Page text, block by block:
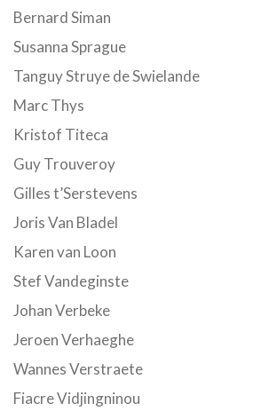
Bernard Siman
Susanna Sprague
Tanguy Struye de Swielande
Marc Thys
Kristof Titeca
Guy Trouveroy
Gilles t’Serstevens
Joris Van Bladel
Karen van Loon
Stef Vandeginste
Johan Verbeke
Jeroen Verhaeghe
Wannes Verstraete
Fiacre Vidjingninou